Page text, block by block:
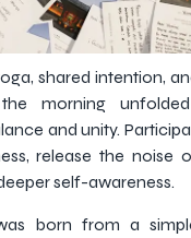
shared intention,
morning
and unity.
release the noise
self-awareness.
born from a